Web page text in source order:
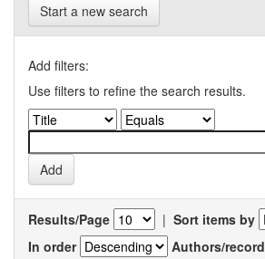
Start a new search
Add filters:
Use filters to refine the search results.
Results/Page | Sort items by
In order
Authors/record